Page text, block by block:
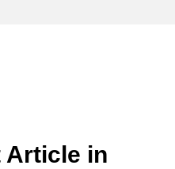
Article in